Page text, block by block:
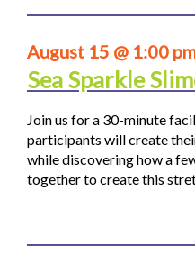
August 15 @ 1:00
Sea Sparkle
Join us for a 30-minute
participants will create
while discovering how a
together to create this